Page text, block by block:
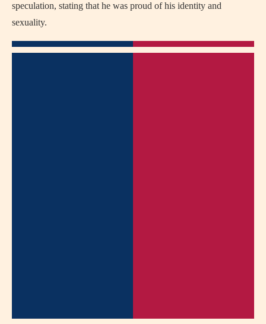
speculation, stating that he was proud of his identity and
sexuality.